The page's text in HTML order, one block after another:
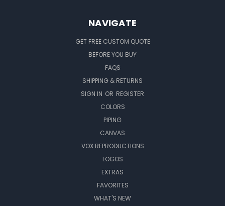
NAVIGATE
GET FREE CUSTOM QUOTE
BEFORE YOU BUY
FAQS
SHIPPING & RETURNS
SIGN IN OR REGISTER
COLORS
PIPING
CANVAS
VOX REPRODUCTIONS
LOGOS
EXTRAS
FAVORITES
WHAT'S NEW